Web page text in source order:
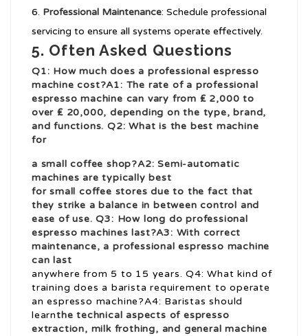
Professional Maintenance: Schedule professional
servicing to ensure all systems operate effectively.
5. Often Asked Questions
Q1: How much does a professional espresso
machine cost?A1: The rate of a professional
espresso machine can vary from ₤ 2,000 to
over ₤ 20,000, depending on the type, brand,
and functions. Q2: What is the best machine
for
a small coffee shop?A2: Semi-automatic
machines are typically best
for small coffee stores due to the fact that
they strike a balance in between control and
ease of use. Q3: How long do professional
espresso machines last?A3: With correct
maintenance, a professional espresso machine
can last
anywhere from 5 to 15 years. Q4: What kind of
training does a barista requirement to operate
an espresso machine?A4: Baristas should
learnthe technical aspects of espresso
extraction, milk frothing, and general machine